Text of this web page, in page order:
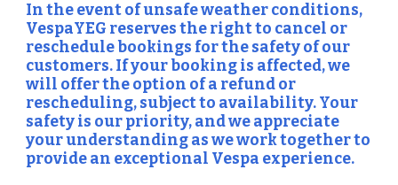
In the event of unsafe weather conditions,
VespaYEG reserves the right to cancel or
reschedule bookings for the safety of our
customers. If your booking is affected, we
will offer the option of a refund or
rescheduling, subject to availability. Your
safety is our priority, and we appreciate
your understanding as we work together to
provide an exceptional Vespa experience.